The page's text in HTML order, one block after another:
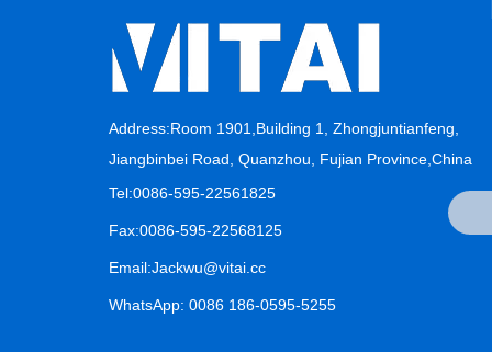
Address:Room 1901,Building 1, Zhongjuntianfeng,
Jiangbinbei Road, Quanzhou, Fujian Province,China
Tel:0086-595-22561825
Fax:0086-595-22568125
Email:Jackwu@vitai.cc
WhatsApp: 0086 186-0595-5255